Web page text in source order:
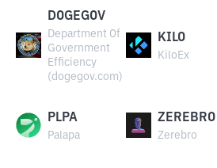
DOGEGOV
Department Of
Government
Efficiency
(dogegov.com)
KILO
KiloEx
PLPA
Palapa
ZEREBRO
Zerebro